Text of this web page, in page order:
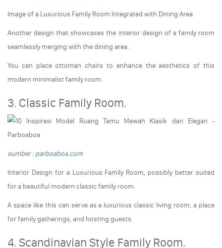
Image of a Luxurious Family Room Integrated with Dining Area
Another design that showcases the interior design of a family room
seamlessly merging with the dining area.
You can place ottoman chairs to enhance the aesthetics of this
modern minimalist family room.
3. Classic Family Room.
sumber :parboaboa.com
Interior Design for a Luxurious Family Room, possibly better suited
for a beautiful modern classic family room.
A space like this can serve as a luxurious classic living room, a place
for family gatherings, and hosting guests.
4. Scandinavian Style Family Room.